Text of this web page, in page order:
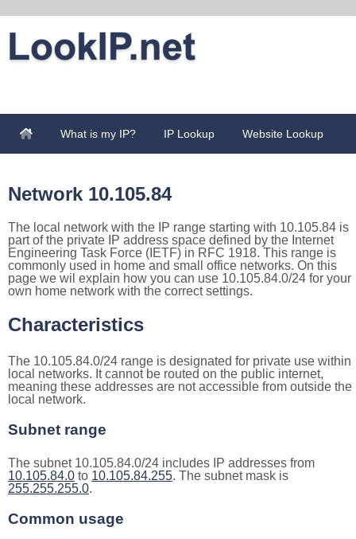
What is my IP? IP Lookup Website Lookup
Network 10.105.84
The local network with the IP range starting with 10.105.84 is
part of the private IP address space defined by the Internet
Engineering Task Force (IETF) in RFC 1918. This range is
commonly used in home and small office networks. On this
page we wil explain how you can use 10.105.84.0/24 for your
own home network with the correct settings.
Characteristics
The 10.105.84.0/24 range is designated for private use within
local networks. It cannot be routed on the public internet,
meaning these addresses are not accessible from outside the
local network.
Subnet range
The subnet 10.105.84.0/24 includes IP addresses from
10.105.84.0 to 10.105.84.255. The subnet mask is
255.255.255.0.
Common usage